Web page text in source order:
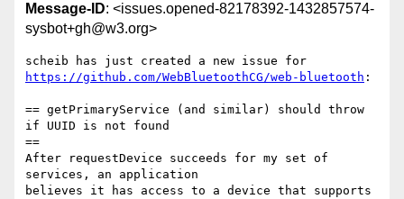
Message-ID: <issues.opened-82178392-1432857574-
sysbot+gh@w3.org>
https://github.com/WebBluetoothCG/web-bluetooth :
== getPrimaryService (and similar) should throw
if UUID is not found
==
After requestDevice succeeds for my set of
services, an application
believes it has access to a device that supports